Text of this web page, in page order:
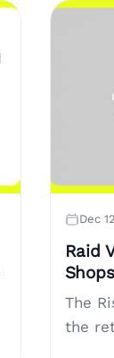
Dec
Raid
The
the